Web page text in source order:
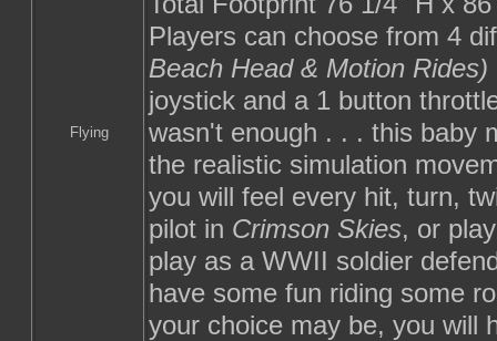
Flying
Players can choose from 4
Beach Head & Motion Rides)
joystick and a 1 button
wasn't enough . . . this baby
the realistic simulation
you will feel every hit, turn,
pilot in Crimson Skies, or
play as a WWII soldier
have some fun riding some
your choice may be, you will